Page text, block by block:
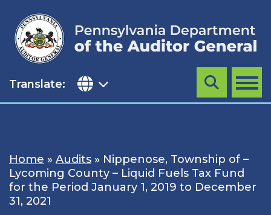
content
Translate: MENU
Search
Home » Audits » Nippenose, Township of –
Lycoming County – Liquid Fuels Tax Fund
for the Period January 1, 2019 to December
31, 2021